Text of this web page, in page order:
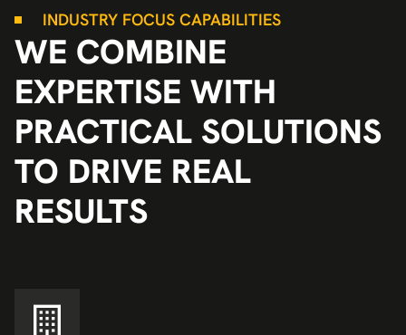
INDUSTRY FOCUS CAPABILITIES
WE COMBINE
EXPERTISE WITH
PRACTICAL SOLUTIONS
TO DRIVE REAL
RESULTS